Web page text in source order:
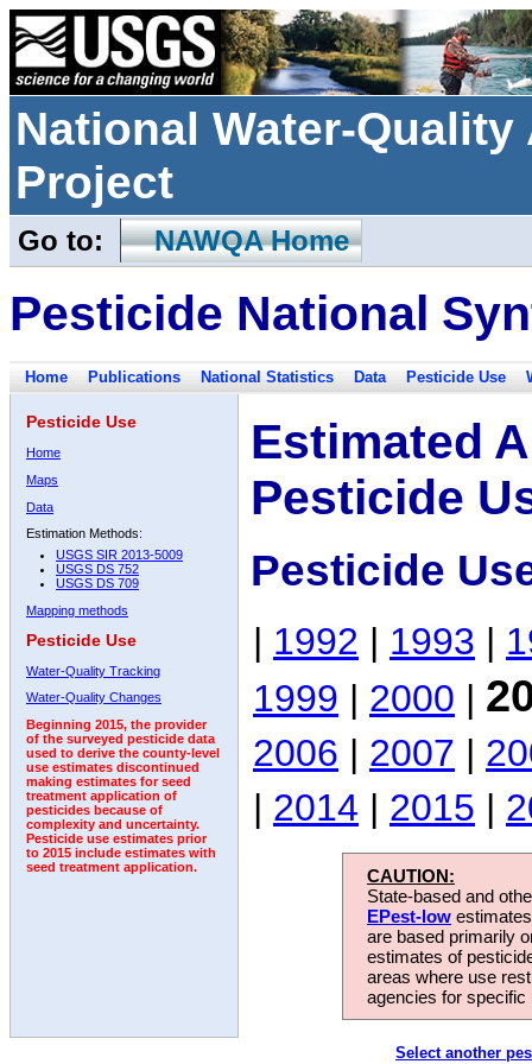
National Water-
Project
Go to: NAWQA Home
Pesticide National
Home Publications National Statistics Data Pesticide Use
Pesticide Use
Home
Maps
Data
Estimation Methods:
USGS SIR 2013-5009
USGS DS 752
USGS DS 709
Mapping methods
Pesticide Use
Water-Quality Tracking
Water-Quality Changes
Beginning 2015, the provider
of the surveyed pesticide data
used to derive the county-level
use estimates discontinued
making estimates for seed
treatment application of
pesticides because of
complexity and uncertainty.
Pesticide use estimates prior
to 2015 include estimates with
seed treatment application.
Estimated
Pesticide
Pesticide
| 1992 | 1993 |
1999 | 2000 |
2006 | 2007 |
| 2014 | 2015 |
CAUTION:
State-based and
EPest-low
are based primarily
estimates of
areas where use
agencies for
Select another